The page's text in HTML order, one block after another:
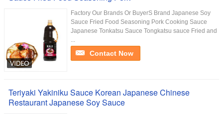
Factory Our Brands Or BuyerS Brand Japanese Soy
Sauce Fried Food Seasoning Pork Cooking Sauce
Japanese Tonkatsu Sauce Tongkatsu sauce Fried and
...
Contact Now
Teriyaki Yakiniku Sauce Korean Japanese Chinese
Restaurant Japanese Soy Sauce